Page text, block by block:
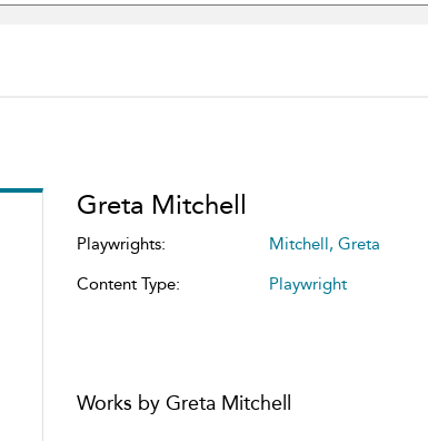
Greta Mitchell
Playwrights:
Mitchell, Greta
Content Type:
Playwright
Works by Greta Mitchell